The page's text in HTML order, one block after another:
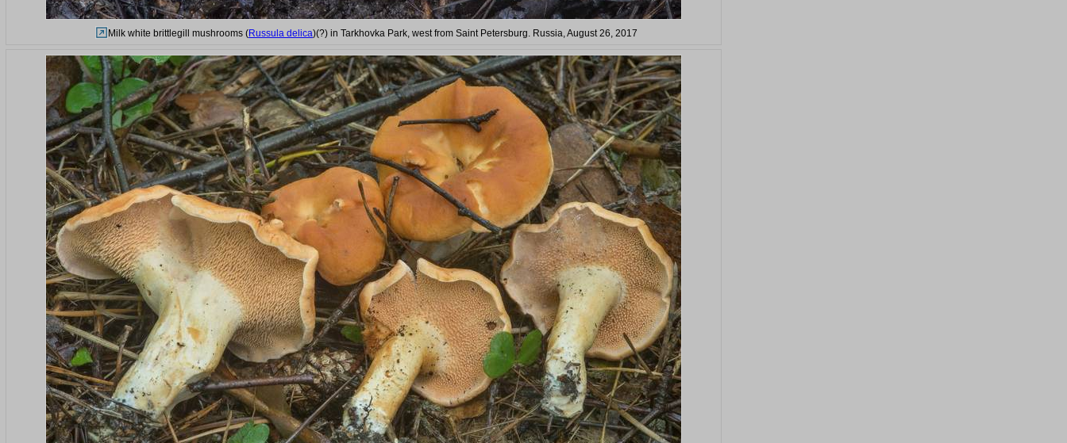
Milk white brittlegill mushrooms (Russula delica)(?) in Tarkhovka Park, west from Saint Petersburg. Russia, August 26, 2017